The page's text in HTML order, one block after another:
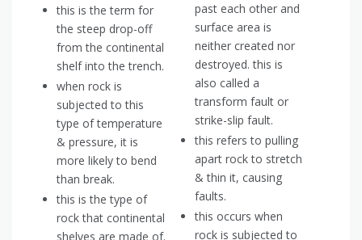
this is the term for
the steep drop-off
from the continental
shelf into the trench.
when rock is
subjected to this
type of temperature
& pressure, it is
more likely to bend
than break.
this is the type of
rock that continental
shelves are made of.
past each other and
surface area is
neither created nor
destroyed. this is
also called a
transform fault or
strike-slip fault.
this refers to pulling
apart rock to stretch
& thin it, causing
faults.
this occurs when
rock is subjected to